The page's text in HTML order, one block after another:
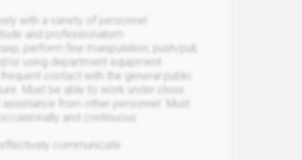
with a variety of personnel
and professionalism
perform fine manipulation, push/pull,
or using department equipment
contact with the general public
Must be able to work under close
from other personnel. Must
and continuous
communicate